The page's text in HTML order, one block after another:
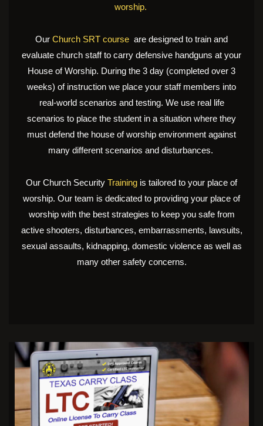
worship.
Our Church SRT course are designed to train and
evaluate church staff to carry defensive handguns at your
House of Worship. During the 3 day (completed over 3
weeks) of instruction we place your staff members into
real-world scenarios and testing. We use real life
scenarios to place the student in a situation where they
must defend the house of worship environment against
many different scenarios and disturbances.
Our Church Security Training is tailored to your place of
worship. Our team is dedicated to providing your place of
worship with the best strategies to keep you safe from
active shooters, disturbances, embarrassments, lawsuits,
sexual assaults, kidnapping, domestic violence as well as
many other safety concerns.